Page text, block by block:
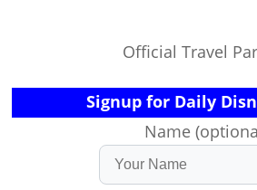
Official Travel
Signup for Daily
Name